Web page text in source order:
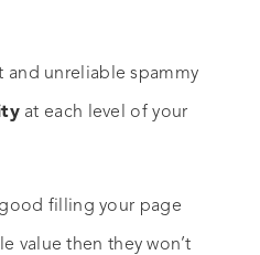
and unreliable spammy
at each level of your
good filling your page
value then they won’t